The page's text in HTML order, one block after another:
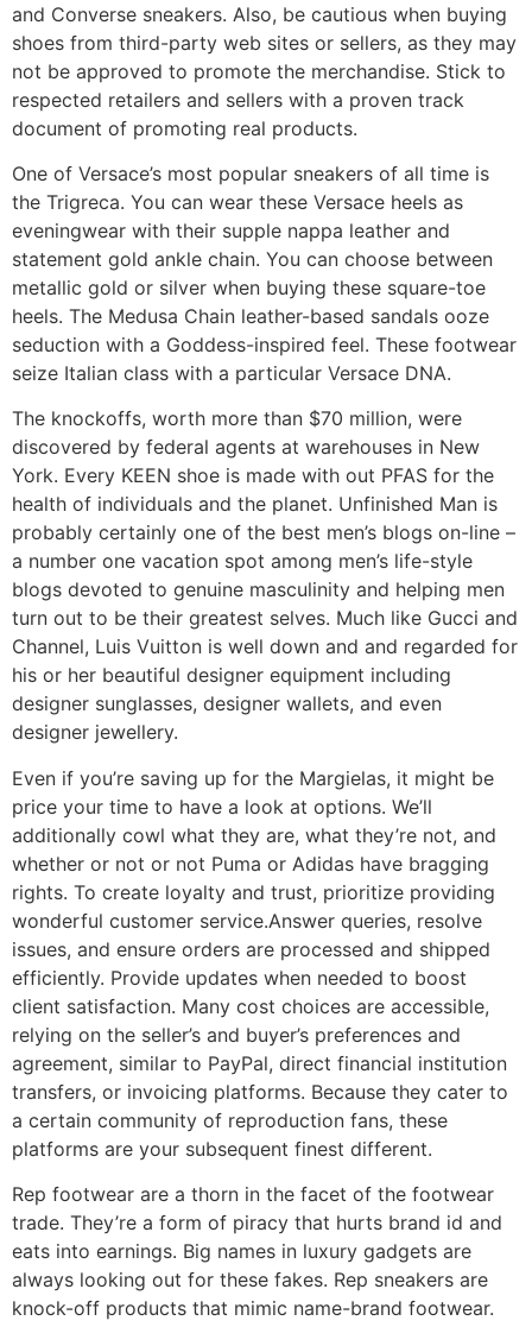
and Converse sneakers. Also, be cautious when buying
shoes from third-party web sites or sellers, as they may
not be approved to promote the merchandise. Stick to
respected retailers and sellers with a proven track
document of promoting real products.
One of Versace’s most popular sneakers of all time is
the Trigreca. You can wear these Versace heels as
eveningwear with their supple nappa leather and
statement gold ankle chain. You can choose between
metallic gold or silver when buying these square-toe
heels. The Medusa Chain leather-based sandals ooze
seduction with a Goddess-inspired feel. These footwear
seize Italian class with a particular Versace DNA.
The knockoffs, worth more than $70 million, were
discovered by federal agents at warehouses in New
York. Every KEEN shoe is made with out PFAS for the
health of individuals and the planet. Unfinished Man is
probably certainly one of the best men’s blogs on-line –
a number one vacation spot among men’s life-style
blogs devoted to genuine masculinity and helping men
turn out to be their greatest selves. Much like Gucci and
Channel, Luis Vuitton is well down and and regarded for
his or her beautiful designer equipment including
designer sunglasses, designer wallets, and even
designer jewellery.
Even if you’re saving up for the Margielas, it might be
price your time to have a look at options. We’ll
additionally cowl what they are, what they’re not, and
whether or not or not Puma or Adidas have bragging
rights. To create loyalty and trust, prioritize providing
wonderful customer service.Answer queries, resolve
issues, and ensure orders are processed and shipped
efficiently. Provide updates when needed to boost
client satisfaction. Many cost choices are accessible,
relying on the seller’s and buyer’s preferences and
agreement, similar to PayPal, direct financial institution
transfers, or invoicing platforms. Because they cater to
a certain community of reproduction fans, these
platforms are your subsequent finest different.
Rep footwear are a thorn in the facet of the footwear
trade. They’re a form of piracy that hurts brand id and
eats into earnings. Big names in luxury gadgets are
always looking out for these fakes. Rep sneakers are
knock-off products that mimic name-brand footwear.